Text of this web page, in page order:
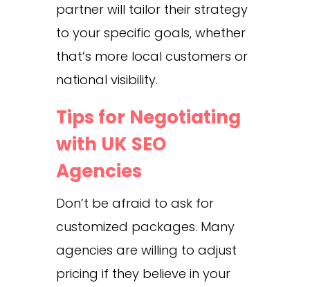
partner will tailor their strategy
to your specific goals, whether
that’s more local customers or
national visibility.
Tips for Negotiating
with UK SEO
Agencies
Don’t be afraid to ask for
customized packages. Many
agencies are willing to adjust
pricing if they believe in your